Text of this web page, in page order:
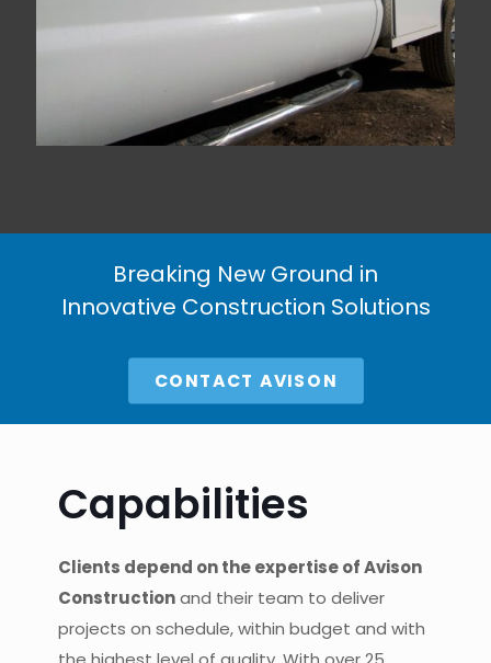
Breaking New Ground in
Innovative Construction Solutions
CONTACT AVISON
Capabilities
Clients depend on the expertise of Avison
Constructionand their team to deliver
projects on schedule, within budget and with